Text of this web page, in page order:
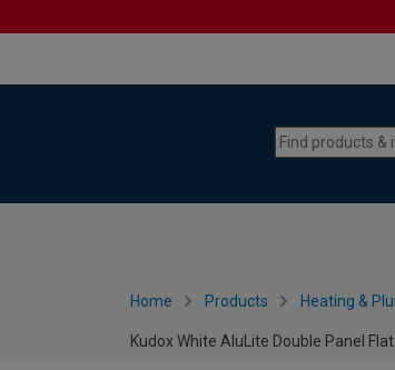
Home Products Heating &
Kudox White AluLite Double Panel